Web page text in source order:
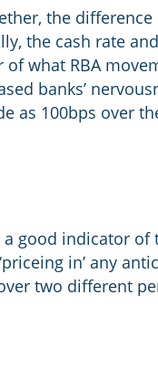
the
the cash rate
of what RBA
banks’
as 100bps over
a good indicator
in’ any
two different